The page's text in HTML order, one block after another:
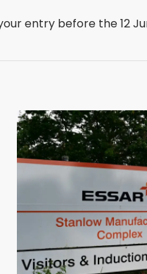
entry before the 12